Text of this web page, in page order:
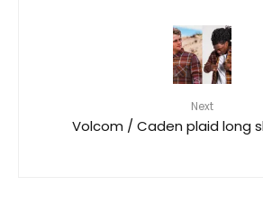
Next
Volcom / Caden plaid long